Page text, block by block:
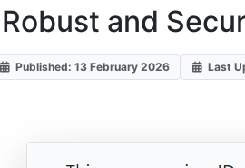
and
Published: 13 February 2026 Last